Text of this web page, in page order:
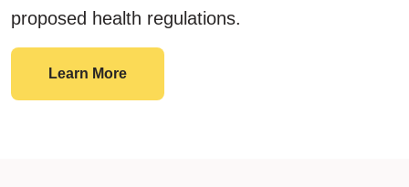
proposed health regulations.
Learn More